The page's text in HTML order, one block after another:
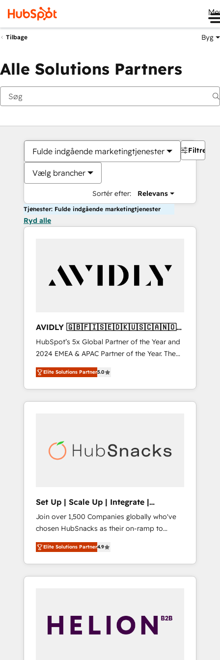
Tilbage Byg
Alle Solutions Partners
Fulde indgående marketingtjenester
Vælg brancher
Sortér efter: Relevans
Filtre
Tjenester: Fulde indgående marketingtjenester
Ryd alle
AVIDLY 🇬🇧🇫🇮🇸🇪🇩🇰🇺🇸🇨🇦🇳🇴
🇩🇪🇦🇺🇳🇿
HubSpot’s 5x Global Partner of the Year and
2024 EMEA & APAC Partner of the Year. The
world’s most experienced and fully
accredited HubSpot Solutions Partner. 🚀
With 2,750+ HubSpot projects delivered and
370+ specialists across EMEA, APAC and NAM,
automation, we turn complexity into clarity,
human at global scale. 🏆 HubSpot’s CEO
Elite Solutions Partner5.0
Set Up | Scale Up | Integrate |
HubSnacks FlexPlan
Join over 1,500 Companies globally who've
chosen HubSnacks as their on-ramp to
HubSpot since 2014 Simple pay-as-you-go
plans that accelerate value... 1️⃣ Set Up |
Onboarding New or Check-fixing existing
HubSpot portals 2️⃣ Scale Up | 100% HubSpot
API Integration project... ⬅️ Click "Contact
Business" ⬅️ to access 150+ Kickstart
Elite Solutions Partner4.9